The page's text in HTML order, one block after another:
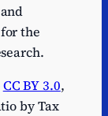
the
CC BY 3.0,
by Tax